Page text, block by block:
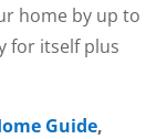
home by up to
for itself plus
Guide,